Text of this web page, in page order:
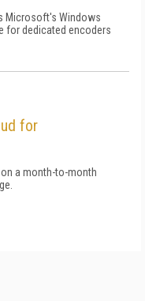
Microsoft's Windows
for dedicated encoders
for
a month-to-month